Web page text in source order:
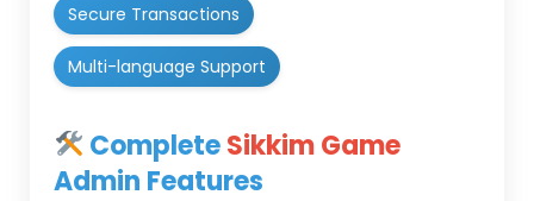
Secure Transactions
Multi-language Support
CompleteSikkim Game
Admin Features